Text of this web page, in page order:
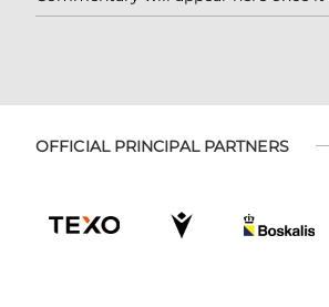
OFFICIAL PRINCIPAL PARTNERS